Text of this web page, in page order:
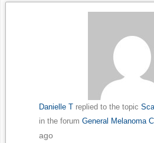
Danielle Treplied to the topic
in the forum General Melanoma
ago